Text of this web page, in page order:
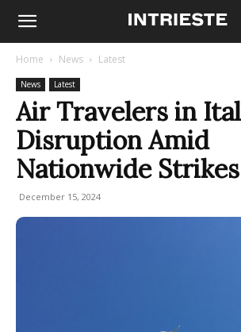
Home News Latest
News Latest
Air Travelers in
Disruption Amid
Nationwide Strikes
December 15, 2024